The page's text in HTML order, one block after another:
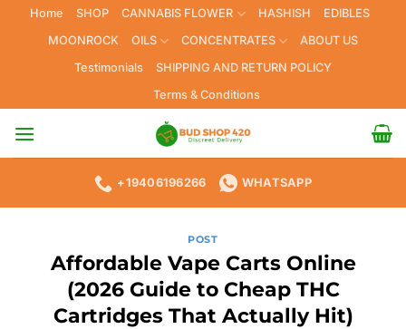
Home SHOP CANNABIS FLOWER HASHISH
EDIBLES
MOONROCK
OILS CONCENTRATES
ABOUT US
Testimonials
SHIPPING AND RETURN POLICY
Terms & Conditions
+19406196266 WHATSAPP
POST
Affordable Vape Carts Online
(2026 Guide to Cheap THC
Cartridges That Actually Hit)